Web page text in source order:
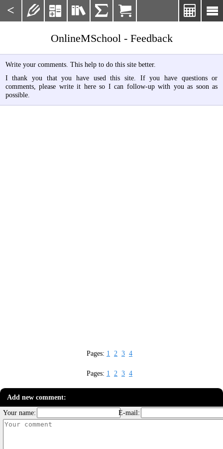
< 

    
OnlineMSchool - Feedback
Write your comments. This help to do this site better.
I thank you that you have used this site. If you have questions or
comments, please write it here so I can follow-up with you as soon as
possible.
Pages: 1 2 3 4
Pages: 1 2 3 4
Add new comment:
Your name:
E-mail: